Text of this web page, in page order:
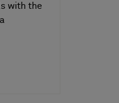
with the